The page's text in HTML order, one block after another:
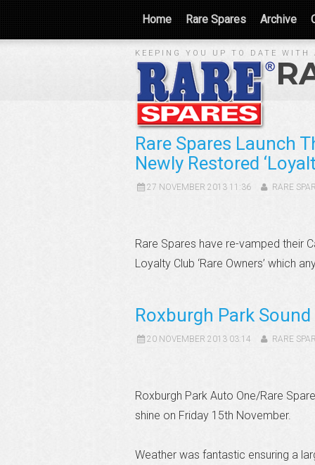
Home Rare Spares Archive
KEEPING YOU UP TO DATE WITH
Rare Spares Launch
Newly Restored
27 NOVEMBER 2013 11:36 RARE
Rare Spares have re-vamped their
Loyalty Club ‘Rare Owners’ which
Roxburgh Park
20 NOVEMBER 2013 03:14 RARE
Roxburgh Park Auto One/Rare
shine on Friday 15th November.
Weather was fantastic ensuring a